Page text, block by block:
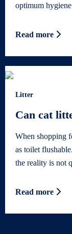
optimum
Read more
Litter
Can cat
When shopping
as toilet
the reality is not
Read more